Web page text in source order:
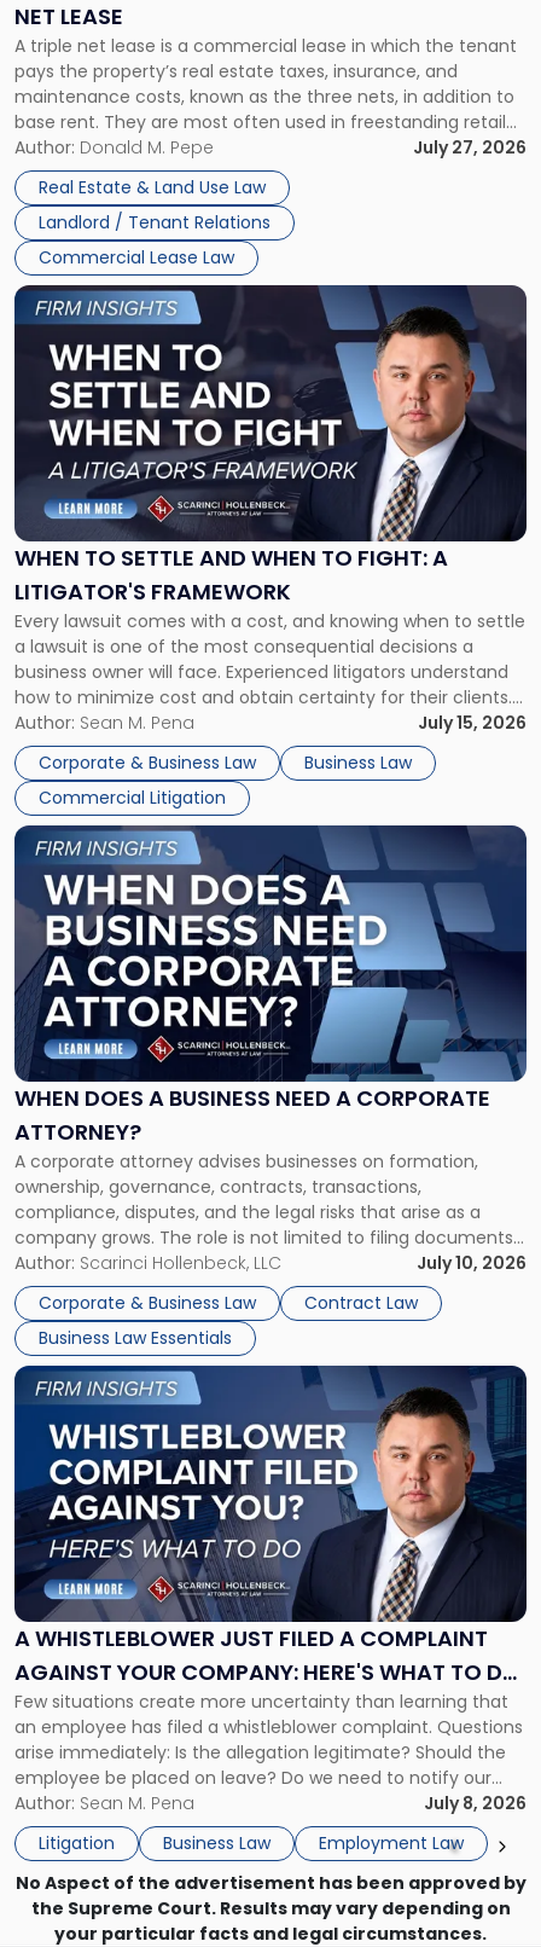
NET LEASE
A triple net lease is a commercial lease in which the tenant
pays the property’s real estate taxes, insurance, and
maintenance costs, known as the three nets, in addition to
base rent. They are most often used in freestanding retail
and office buildings and in large single-tenant industrial
properties, with terms that typically run 10 […]
Author: Donald M. Pepe
July 27, 2026
Real Estate & Land Use Law
Landlord / Tenant Relations
Commercial Lease Law
Triple
Net
Lease"
WHEN TO SETTLE AND WHEN TO FIGHT: A
LITIGATOR'S FRAMEWORK
Every lawsuit comes with a cost, and knowing when to settle
a lawsuit is one of the most consequential decisions a
business owner will face. Experienced litigators understand
how to minimize cost and obtain certainty for their clients.
For many business owners, the decision is viewed almost
entirely through a financial lens: What will it cost […]
Author: Sean M. Pena
July 15, 2026
Corporate & Business Law
Business Law
Commercial Litigation
Link
to
post
-
"When
Settle
and
When
Fight:
A
Litigator's
Framework"
WHEN DOES A BUSINESS NEED A CORPORATE
ATTORNEY?
A corporate attorney advises businesses on formation,
ownership, governance, contracts, transactions,
compliance, disputes, and the legal risks that arise as a
company grows. The role is not limited to filing documents
or reviewing agreements. A corporate attorney helps a
business understand when a commercial decision has legal
consequences, how to structure that decision properly, and
[…]
Author: Scarinci Hollenbeck, LLC
July 10, 2026
Corporate & Business Law
Contract Law
Business Law Essentials
Link
post
with
"When
Does
a
Business
Need
Corporate
Attorney?"
A WHISTLEBLOWER JUST FILED A COMPLAINT
AGAINST YOUR COMPANY: HERE'S WHAT TO DO
NOW
Few situations create more uncertainty than learning that
an employee has filed a whistleblower complaint. Questions
arise immediately: Is the allegation legitimate? Should the
employee be placed on leave? Do we need to notify our
insurance carrier? Are we now prevented from disciplining
the employee if there are unrelated ongoing work related
issues? There is […]
Author: Sean M. Pena
July 8, 2026
Litigation
Business Law Employment Law
Link
to
post
title
Whistleblower
Just
Filed
a
Against
Your
Company:
Here's
What
to
Do
Now"
No Aspect of the advertisement has been approved by
the Supreme Court. Results may vary depending on
your particular facts and legal circumstances.